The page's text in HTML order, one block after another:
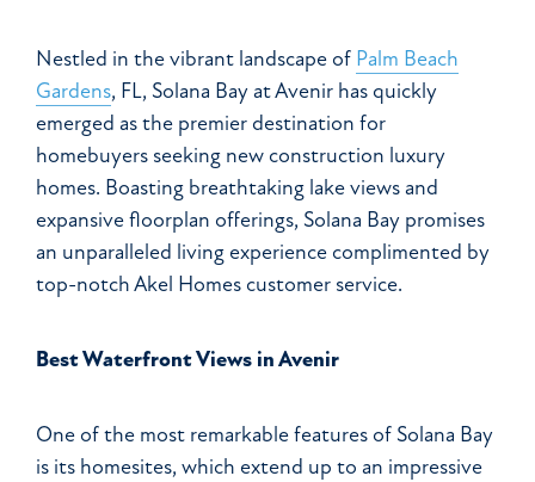
Nestled in the vibrant landscape of Palm Beach
Gardens, FL, Solana Bay at Avenir has quickly
emerged as the premier destination for
homebuyers seeking new construction luxury
homes. Boasting breathtaking lake views and
expansive floorplan offerings, Solana Bay promises
an unparalleled living experience complimented by
top-notch Akel Homes customer service.
Best Waterfront Views in Avenir
One of the most remarkable features of Solana Bay
is its homesites, which extend up to an impressive